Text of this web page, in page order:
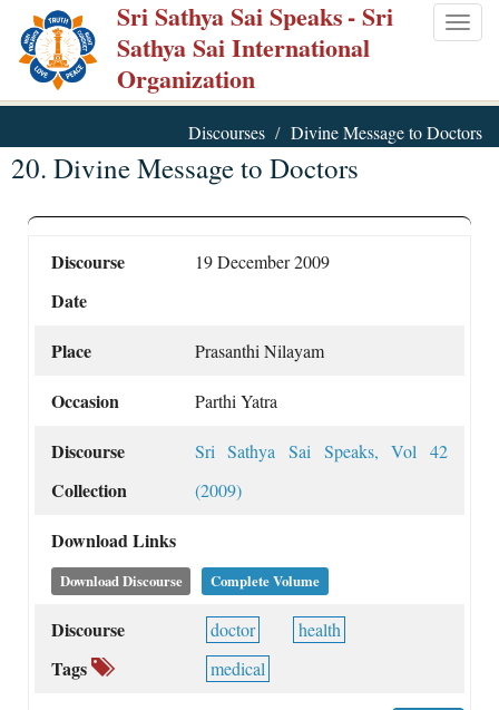
Skip
main
content
Sri Sathya Sai Speaks- Sri
Sathya Sai International
Organization
Discourses Divine Message to Doctors
20. Divine Message to Doctors
Discourse
Date
19 December 2009
Place Prasanthi Nilayam
Occasion Parthi Yatra
Discourse
Collection
Sri Sathya Sai Speaks, Vol 42
(2009)
Download Links
Download Discourse Complete Volume
Discourse
Tags
doctor
health
medical